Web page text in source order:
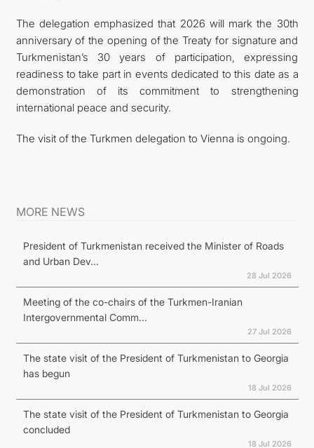
The delegation emphasized that 2026 will mark the 30th
anniversary of the opening of the Treaty for signature and
Turkmenistan’s 30 years of participation, expressing
readiness to take part in events dedicated to this date as a
demonstration of its commitment to strengthening
international peace and security.
The visit of the Turkmen delegation to Vienna is ongoing.
MORE NEWS
President of Turkmenistan received the Minister of Roads
and Urban Dev...
28 Jul 2026
Meeting of the co-chairs of the Turkmen-Iranian
Intergovernmental Comm...
27 Jul 2026
The state visit of the President of Turkmenistan to Georgia
has begun
18 Jul 2026
The state visit of the President of Turkmenistan to Georgia
concluded
18 Jul 2026